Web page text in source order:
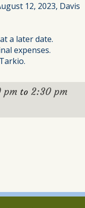
12, 2023, Davis
a later date.
expenses.
pm to 2:30 pm